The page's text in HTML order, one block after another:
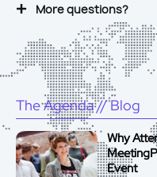
More questions?
The Agenda// Blog
Why
Event